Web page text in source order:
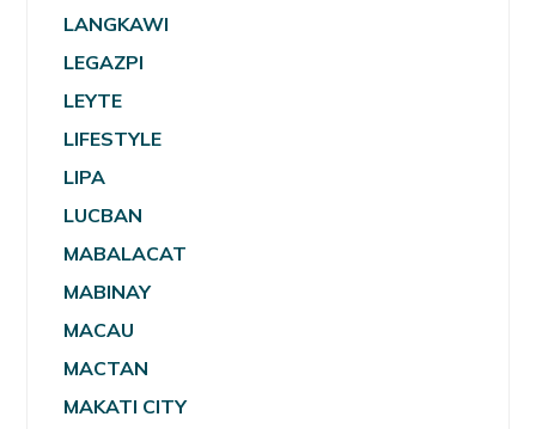
LANGKAWI
LEGAZPI
LEYTE
LIFESTYLE
LIPA
LUCBAN
MABALACAT
MABINAY
MACAU
MACTAN
MAKATI CITY